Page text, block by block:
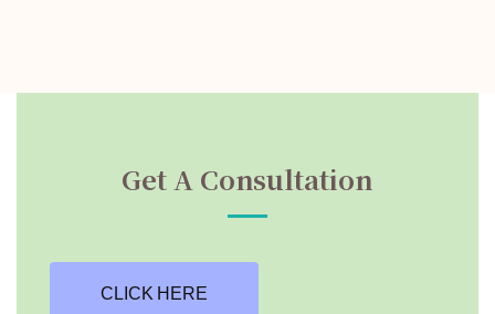
Get A Consultation
CLICK HERE